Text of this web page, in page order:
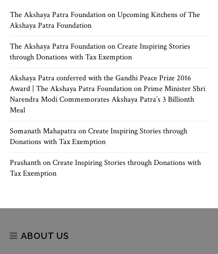
The Akshaya Patra FoundationonUpcoming Kitchens of The
Akshaya Patra Foundation
The Akshaya Patra FoundationonCreate Inspiring Stories
through Donations with Tax Exemption
Akshaya Patra conferred with the Gandhi Peace Prize 2016
Award | The Akshaya Patra FoundationonPrime Minister Shri
Narendra Modi Commemorates Akshaya Patra’s 3 Billionth
Meal
Somanath MahapatraonCreate Inspiring Stories through
Donations with Tax Exemption
PrashanthonCreate Inspiring Stories through Donations with
Tax Exemption
ABOUT US